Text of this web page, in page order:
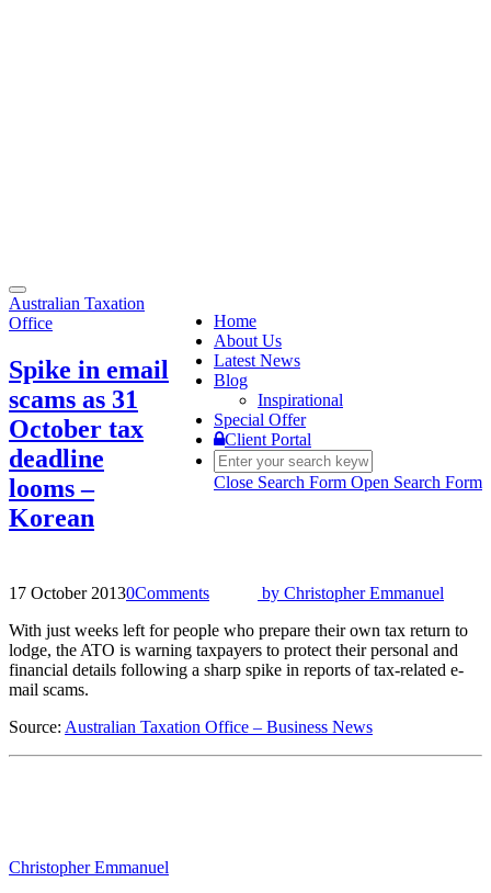
Toggle
navigation
Home
About Us
Latest News
Blog
Inspirational
Special Offer
Client Portal
Close Search Form Open Search Form
Australian Taxation
Office
Spike in email
scams as 31
October tax
deadline
looms –
Korean
17 October 20130Comments by Christopher Emmanuel
With just weeks left for people who prepare their own tax return to
lodge, the ATO is warning taxpayers to protect their personal and
financial details following a sharp spike in reports of tax-related e-
mail scams.
Source: Australian Taxation Office – Business News
Christopher Emmanuel